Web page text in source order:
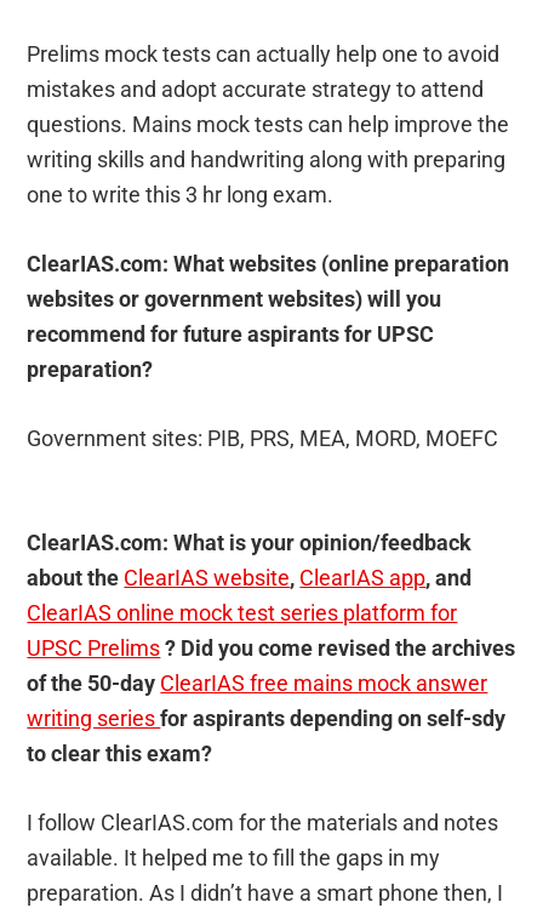
Prelims mock tests can actually help one to avoid
mistakes and adopt accurate strategy to attend
questions. Mains mock tests can help improve the
writing skills and handwriting along with preparing
one to write this 3 hr long exam.
ClearIAS.com: What websites (online preparation
websites or government websites) will you
recommend for future aspirants for UPSC
preparation?
Government sites: PIB, PRS, MEA, MORD, MOEFC
ClearIAS.com: What is your opinion/feedback
about the ClearIAS website, ClearIAS app, and
ClearIAS online mock test series platform for
UPSC Prelims? Did you come revised the archives
of the 50-day ClearIAS free mains mock answer
writing seriesfor aspirants depending on self-sdy
to clear this exam?
I follow ClearIAS.com for the materials and notes
available. It helped me to fill the gaps in my
preparation. As I didn’t have a smart phone then, I